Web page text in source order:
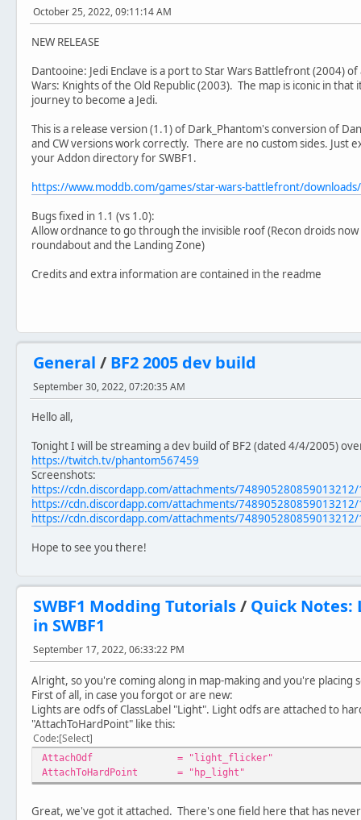
October 25, 2022, 09:11:14 AM
NEW RELEASE
Dantooine: Jedi Enclave is a port to Star Wars Battlefront (2004)
Wars: Knights of the Old Republic (2003). The map is iconic in
journey to become a Jedi.
This is a release version (1.1) of Dark_Phantom's conversion of
and CW versions work correctly. There are no custom sides. Just
your Addon directory for SWBF1.
https://www.moddb.com/games/star-wars-battlefront/
Bugs fixed in 1.1 (vs 1.0):
Allow ordnance to go through the invisible roof (Recon droids
roundabout and the Landing Zone)
Credits and extra information are contained in the readme
General / BF2 2005 dev build
September 30, 2022, 07:20:35 AM
Hello all,
Tonight I will be streaming a dev build of BF2 (dated 4/4/2005)
https://twitch.tv/phantom567459
Screenshots:
https://cdn.discordapp.com/attachments/
https://cdn.discordapp.com/attachments/
https://cdn.discordapp.com/attachments/
Hope to see you there!
SWBF1 Modding Tutorials/ Quick Notes:
in SWBF1
September 17, 2022, 06:33:22 PM
Alright, so you're coming along in map-making and you're placing
First of all, in case you forgot or are new:
Lights are odfs of ClassLabel "Light". Light odfs are attached to
"AttachToHardPoint" like this:
Code Select
AttachOdf
= "light_flicker"
AttachToHardPoint
= "hp_light"
Great, we've got it attached. There's one field here that has